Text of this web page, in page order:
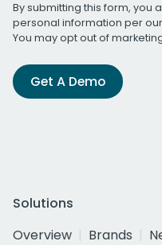
By submitting this form, you
personal information per our
You may opt out of
Get A Demo
Solutions
Overview
Brands